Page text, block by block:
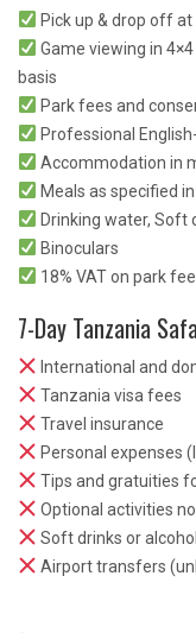
Pick up & drop off
Game viewing in
basis
Park fees and
Professional
Accommodation in
Meals as specified
Drinking water, Soft
Binoculars
18% VAT on park
7-Day Tanzania
International and
Tanzania visa fees
Travel insurance
Personal expenses
Tips and gratuities
Optional activities
Soft drinks or
Airport transfers